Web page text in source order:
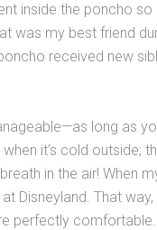
inside the poncho
was my best friend
received new
long as
it’s cold outside;
in the air! When
Disneyland. That
perfectly